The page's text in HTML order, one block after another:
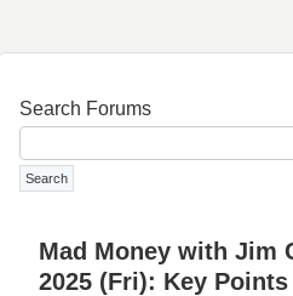
Search Forums
Mad Money with Jim
2025 (Fri): Key